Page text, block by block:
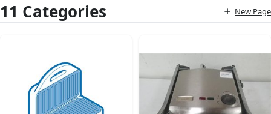
11 Categories New Page